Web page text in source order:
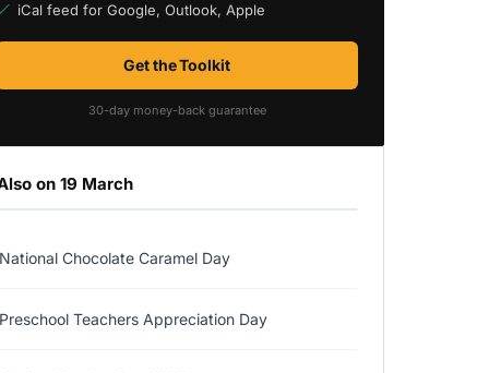
iCal feed for Google, Outlook, Apple
Get the Toolkit
30-day money-back guarantee
on 19 March
National Chocolate Caramel Day
Preschool Teachers Appreciation Day